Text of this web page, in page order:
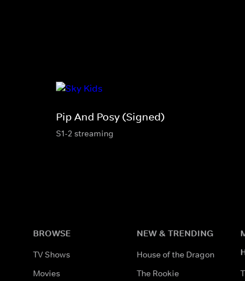
Pip And Posy (Signed)
S1-2 streaming
BROWSE
TV Shows
Movies
NEW & TRENDING
House of the Dragon
The Rookie